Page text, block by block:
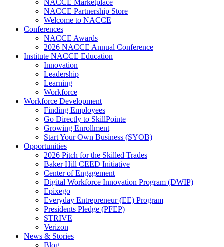
NACCE Marketplace
NACCE Partnership Store
Welcome to NACCE
Conferences
NACCE Awards
2026 NACCE Annual Conference
Institute NACCE Education
Innovation
Leadership
Learning
Workforce
Workforce Development
Finding Employees
Go Directly to SkillPointe
Growing Enrollment
Start Your Own Business (SYOB)
Opportunities
2026 Pitch for the Skilled Trades
Baker Hill CEED Initiative
Center of Engagement
Digital Workforce Innovation Program (DWIP)
Epixego
Everyday Entrepreneur (EE) Program
Presidents Pledge (PFEP)
STRIVE
Verizon
News & Stories
Blog